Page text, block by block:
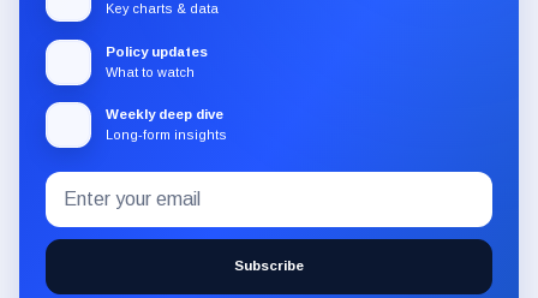
Key charts & data
Policy updates
What to watch
Weekly deep dive
Long-form insights
Subscribe
to
the
CryptoSlate
Email
address
Subscribe